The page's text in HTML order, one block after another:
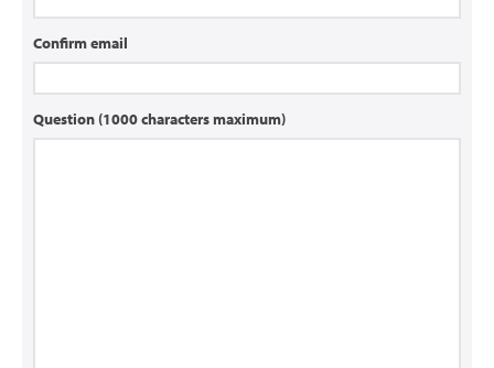
Confirm email
Question (1000 characters maximum)